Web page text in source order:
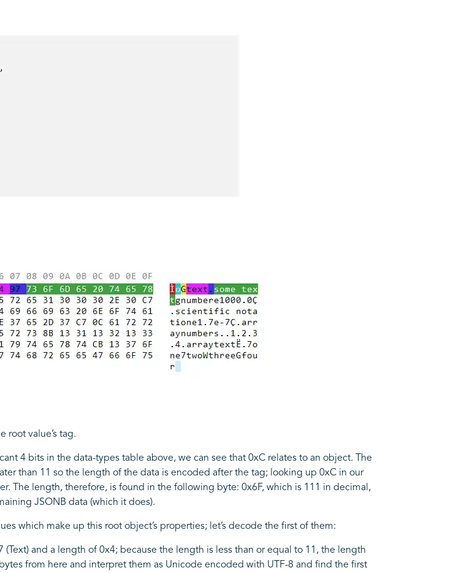
root value’s tag.
4 bits in the data-types table above, we can see that 0xC relates to an object. The
than 11 so the length of the data is encoded after the tag; looking up 0xC in our
The length, therefore, is found in the following byte: 0x6F, which is 111 in decimal,
JSONB data (which it does).
which make up this root object’s properties; let’s decode the first of them:
and a length of 0x4; because the length is less than or equal to 11, the length
from here and interpret them as Unicode encoded with UTF-8 and find the first